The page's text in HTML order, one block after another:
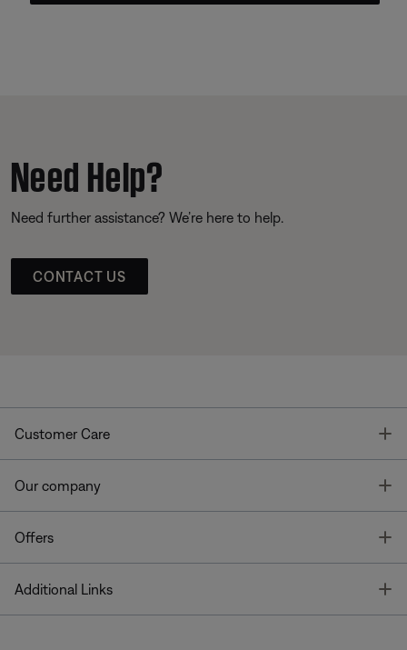
Need Help?
Need further assistance? We’re here to help.
CONTACT US
Customer Care
Our company
Offers
Additional Links